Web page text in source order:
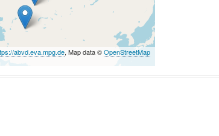
abvd.eva.mpg.de, Map data ©OpenStreetMap